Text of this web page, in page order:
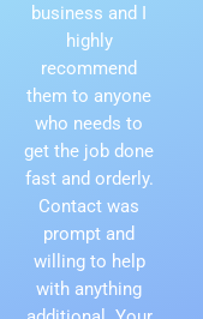
business and I
highly
recommend
them to anyone
who needs to
get the job done
fast and orderly.
Contact was
prompt and
willing to help
with anything